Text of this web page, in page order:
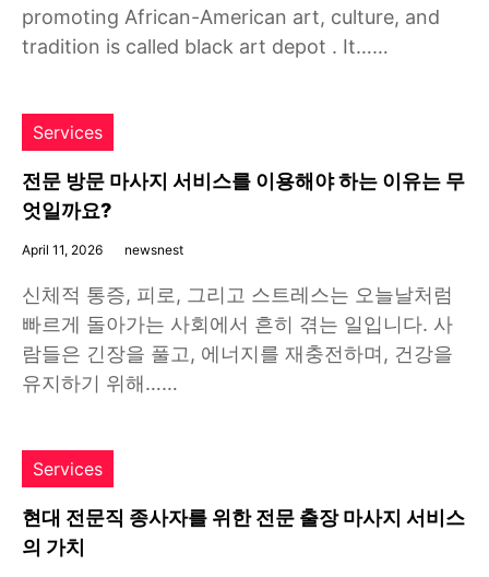
promoting African-American art, culture, and
tradition is called black art depot . It……
Services
전문 방문 마사지 서비스를 이용해야 하는 이유는 무
엇일까요?
April 11, 2026 newsnest
신체적 통증, 피로, 그리고 스트레스는 오늘날처럼
빠르게 돌아가는 사회에서 흔히 겪는 일입니다. 사
람들은 긴장을 풀고, 에너지를 재충전하며, 건강을
유지하기 위해……
Services
현대 전문직 종사자를 위한 전문 출장 마사지 서비스
의 가치